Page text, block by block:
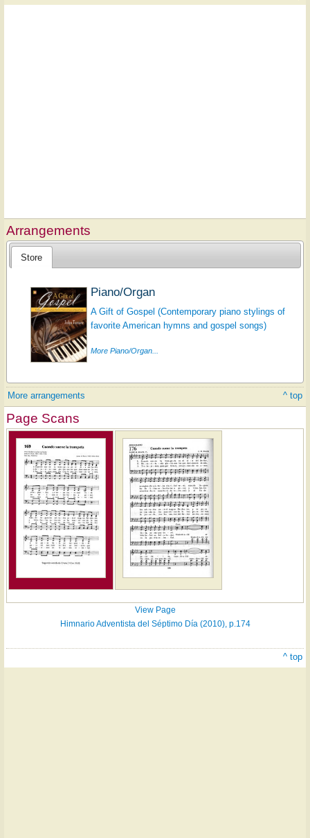
Arrangements
Store
Piano/Organ
A Gift of Gospel (Contemporary piano stylings of
favorite American hymns and gospel songs)
More Piano/Organ...
More arrangements ^ top
Page Scans
View Page
Himnario Adventista del Séptimo Día (2010), p.174
^ top